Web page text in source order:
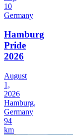
10
Germany
Hamburg
Pride
2026
August
1,
2026
Hamburg,
Germany
94
km